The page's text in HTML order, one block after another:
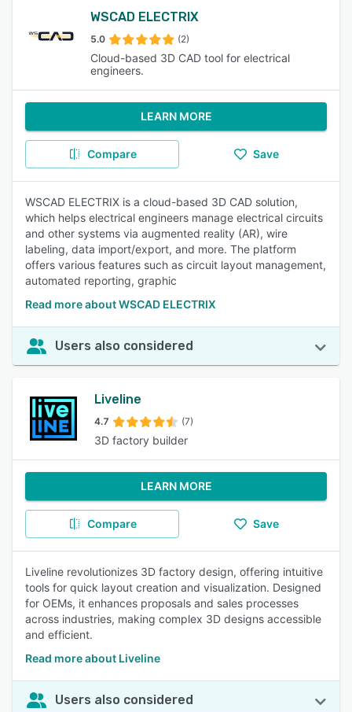
WSCAD ELECTRIX
5.0 (2)
Cloud-based 3D CAD tool for electrical
engineers.
LEARN MORE
Compare Save
WSCAD ELECTRIX is a cloud-based 3D CAD solution,
which helps electrical engineers manage electrical circuits
and other systems via augmented reality (AR), wire
labeling, data import/export, and more. The platform
offers various features such as circuit layout management,
automated reporting, graphic
Read more about WSCAD ELECTRIX
Users also considered
Liveline
4.7 (7)
3D factory builder
LEARN MORE
Compare Save
Liveline revolutionizes 3D factory design, offering intuitive
tools for quick layout creation and visualization. Designed
for OEMs, it enhances proposals and sales processes
across industries, making complex 3D designs accessible
and efficient.
Read more about Liveline
Users also considered